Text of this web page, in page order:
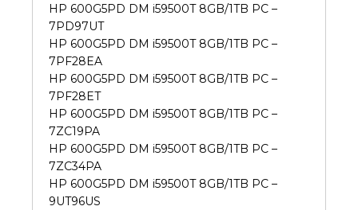
HP 600G5PD DM i59500T 8GB/1TB PC –
7PD97UT
HP 600G5PD DM i59500T 8GB/1TB PC –
7PF28EA
HP 600G5PD DM i59500T 8GB/1TB PC –
7PF28ET
HP 600G5PD DM i59500T 8GB/1TB PC –
7ZC19PA
HP 600G5PD DM i59500T 8GB/1TB PC –
7ZC34PA
HP 600G5PD DM i59500T 8GB/1TB PC –
9UT96US